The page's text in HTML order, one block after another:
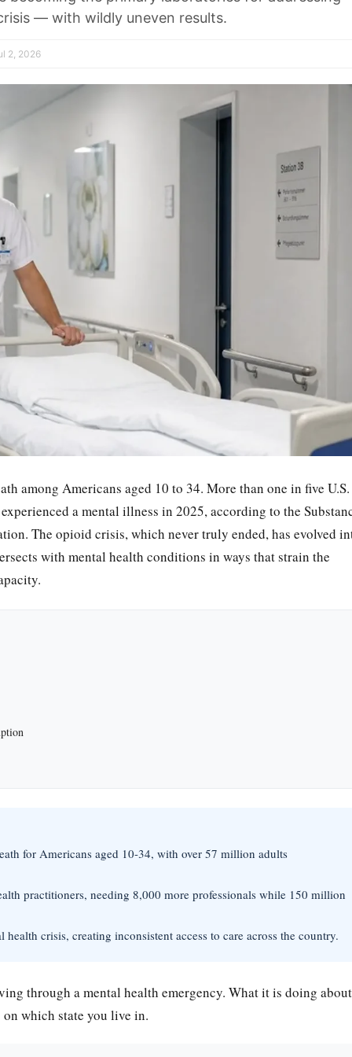
— with wildly uneven results.
2, 2026
among Americans aged 10 to 34. More than one in five U.S.
a mental illness in 2025, according to the
The opioid crisis, which never truly ended, has evolved
with mental health conditions in ways that strain the
for Americans aged 10-34, with over 57 million adults
practitioners, needing 8,000 more professionals while 150 million
crisis, creating inconsistent access to care across the country.
through a mental health emergency. What it is doing about
which state you live in.